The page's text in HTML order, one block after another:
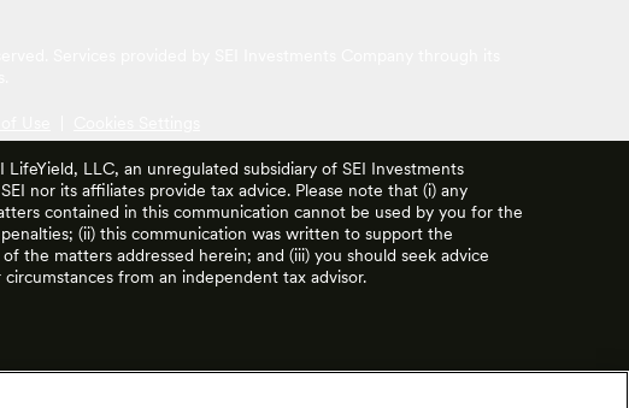
LifeYield, LLC, an unregulated subsidiary of SEI Investments
nor its affiliates provide tax advice. Please note that (i) any
contained in this communication cannot be used by you for the
(ii) this communication was written to support the
the matters addressed herein; and (iii) you should seek advice
from an independent tax advisor.